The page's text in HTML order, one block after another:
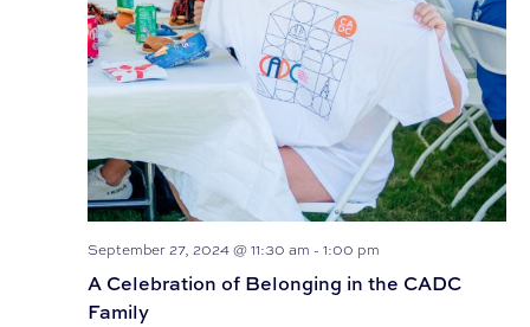
September 27, 2024 @ 11:30 am - 1:00 pm
A Celebration of Belonging in the CADC
Family